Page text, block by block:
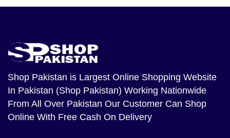
Shop Pakistan is Largest Online Shopping Website
In Pakistan (Shop Pakistan) Working Nationwide
From All Over Pakistan Our Customer Can Shop
Online With Free Cash On Delivery